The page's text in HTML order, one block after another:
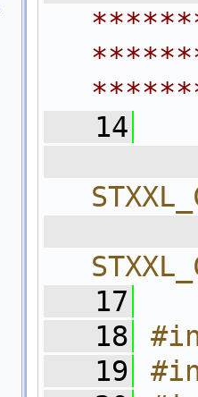
   14
   17
   18
   19